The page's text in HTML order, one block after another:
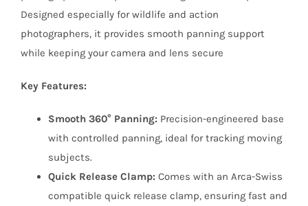
Designed especially for wildlife and action
photographers, it provides smooth panning support
while keeping your camera and lens secure
Key Features:
Smooth 360° Panning: Precision-engineered base
with controlled panning, ideal for tracking moving
subjects.
Quick Release Clamp: Comes with an Arca-Swiss
compatible quick release clamp, ensuring fast and